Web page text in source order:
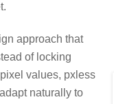
approach that
of locking
values, pxless
naturally to